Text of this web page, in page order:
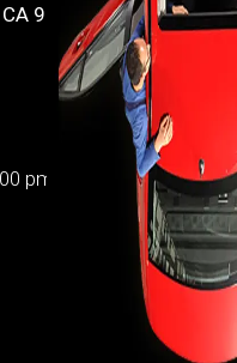
91016, United
pm